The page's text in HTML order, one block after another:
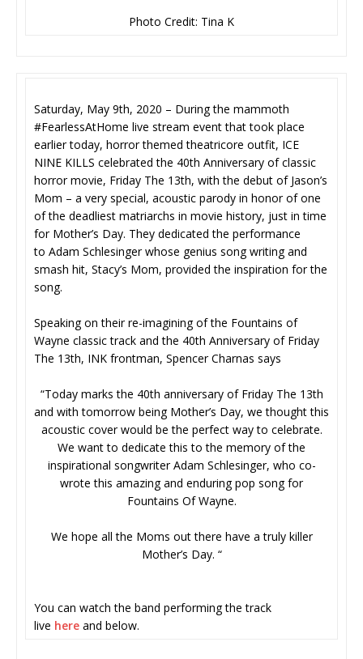
Photo Credit: Tina K
Saturday, May 9th, 2020 – During the mammoth
#FearlessAtHome live stream event that took place
earlier today, horror themed theatricore outfit, ICE
NINE KILLS celebrated the 40th Anniversary of classic
horror movie, Friday The 13th, with the debut of Jason’s
Mom – a very special, acoustic parody in honor of one
of the deadliest matriarchs in movie history, just in time
for Mother’s Day. They dedicated the performance
to Adam Schlesinger whose genius song writing and
smash hit, Stacy’s Mom, provided the inspiration for the
song.
Speaking on their re-imagining of the Fountains of
Wayne classic track and the 40th Anniversary of Friday
The 13th, INK frontman, Spencer Charnas says
“Today marks the 40th anniversary of Friday The 13th
and with tomorrow being Mother’s Day, we thought this
acoustic cover would be the perfect way to celebrate.
We want to dedicate this to the memory of the
inspirational songwriter Adam Schlesinger, who co-
wrote this amazing and enduring pop song for
Fountains Of Wayne.
We hope all the Moms out there have a truly killer
Mother’s Day. “
You can watch the band performing the track
live here and below.